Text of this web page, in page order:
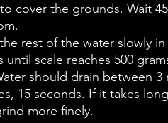
cover the grounds. Wait
rest of the water slowly
until scale reaches 500
should drain between 3
15 seconds. If it takes
more finely.